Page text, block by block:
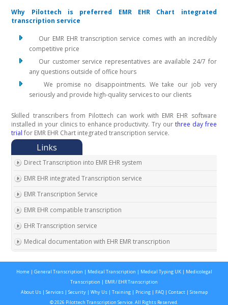
Why Pilottech is preferred EMR EHR Chart integrated
transcription service
Our EMR EHR transcription service comes with an incredibly
competitive price
Our customer service representatives are available 24/7 for
any questions outside of office hours
We promise no disappointments. We take our job very
seriously and provide high-quality services to our clients
Skilled transcribers from Pilottech can work with EMR EHR software
installed in your clinics to enhance productivity. Try our three day free
trial for EMR EHR Chart integrated transcription service.
Direct Transcription into EMR EHR system
EMR EHR integrated Transcription service
EMR Transcription Service
EMR EHR compatible transcription
EHR Transcription service
Medical documentation with EHR EMR transcription
Outsource EMR EHR transcription service
Expert EMR EHR transcription service provider
Home | General Transcription | Medical Transcription | Medical Typing UK| Medicolegal
Transcription | EMR / EHR Transcription
About Us| Services| Security| Why Us | Training| Pricing| FAQ | Contact| Sitemap
© 2026 Pilottech Transcription Service. All Rights Reserved.